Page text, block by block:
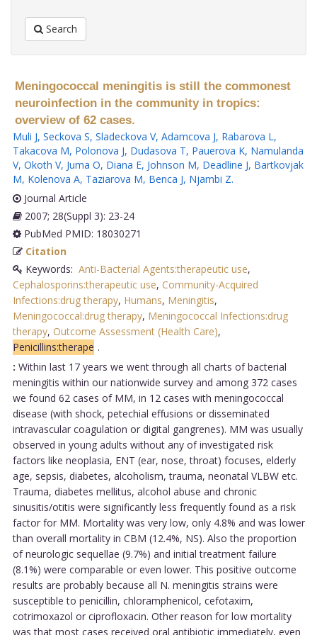
Search
Meningococcal meningitis is still the commonest
neuroinfection in the community in tropics:
overview of 62 cases.
Muli J, Seckova S, Sladeckova V, Adamcova J, Rabarova L,
Takacova M, Polonova J, Dudasova T, Pauerova K, Namulanda
V, Okoth V, Juma O, Diana E, Johnson M, Deadline J, Bartkovjak
M, Kolenova A, Taziarova M, Benca J, Njambi Z.
Journal Article
2007; 28(Suppl 3): 23-24
PubMed PMID: 18030271
Citation
Keywords: Anti-Bacterial Agents:therapeutic use,
Cephalosporins:therapeutic use, Community-Acquired
Infections:drug therapy, Humans, Meningitis,
Meningococcal:drug therapy, Meningococcal Infections:drug
therapy, Outcome Assessment (Health Care),
Penicillins:therape .
: Within last 17 years we went through all charts of bacterial
meningitis within our nationwide survey and among 372 cases
we found 62 cases of MM, in 12 cases with meningococcal
disease (with shock, petechial effusions or disseminated
intravascular coagulation or digital gangrenes). MM was usually
observed in young adults without any of investigated risk
factors like neoplasia, ENT (ear, nose, throat) focuses, elderly
age, sepsis, diabetes, alcoholism, trauma, neonatal VLBW etc.
Trauma, diabetes mellitus, alcohol abuse and chronic
sinusitis/otitis were significantly less frequently found as a risk
factor for MM. Mortality was very low, only 4.8% and was lower
than overall mortality in CBM (12.4%, NS). Also the proportion
of neurologic sequellae (9.7%) and initial treatment failure
(8.1%) were comparable or even lower. This positive outcome
results are probably because all N. meningitis strains were
susceptible to penicillin, chloramphenicol, cefotaxim,
cotrimoxazol or ciprofloxacin. Other reason for low mortality
was that most cases received oral antibiotic immediately, even